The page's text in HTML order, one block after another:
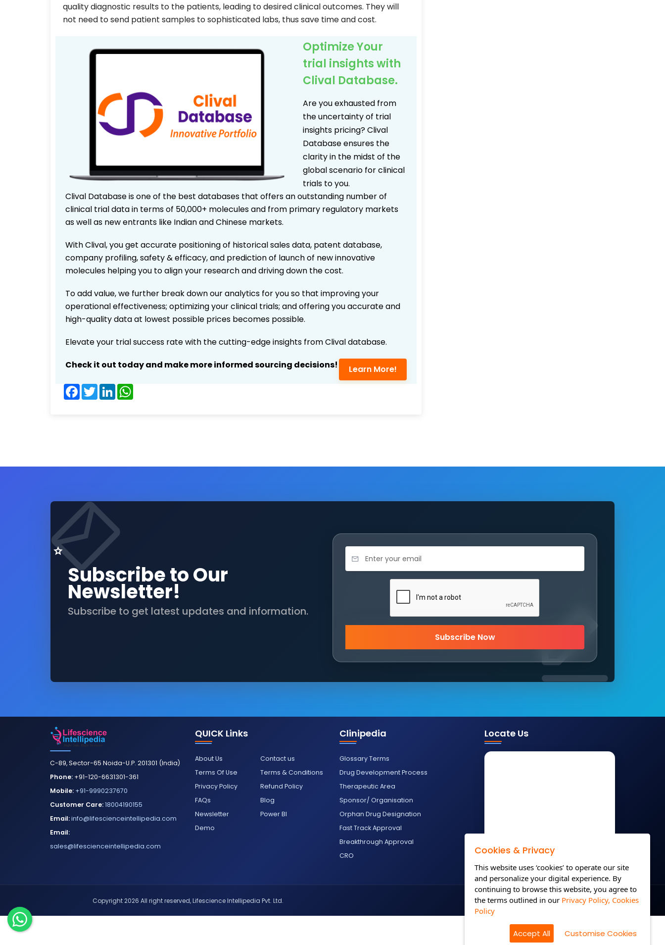
quality diagnostic results to the patients, leading to desired clinical outcomes. They will
not need to send patient samples to sophisticated labs, thus save time and cost.
Optimize Your
trial insights with
Clival Database.
Are you exhausted from
the uncertainty of trial
insights pricing? Clival
Database ensures the
clarity in the midst of the
global scenario for clinical
trials to you.
Clival Database is one of the best databases that offers an outstanding number of
clinical trial data in terms of 50,000+ molecules and from primary regulatory markets
as well as new entrants like Indian and Chinese markets.
With Clival, you get accurate positioning of historical sales data, patent database,
company profiling, safety & efficacy, and prediction of launch of new innovative
molecules helping you to align your research and driving down the cost.
To add value, we further break down our analytics for you so that improving your
operational effectiveness; optimizing your clinical trials; and offering you accurate and
high-quality data at lowest possible prices becomes possible.
Elevate your trial success rate with the cutting-edge insights from Clival database.
Check it out today and make more informed sourcing decisions!
Learn More!
Facebook
TwitterLinkedIn
Subscribe to Our
Newsletter!
Subscribe to get latest updates and information.
Subscribe Now
C-89, Sector-65 Noida-U.P. 201301 (India)
Phone: +91-120-6631301-361
Mobile: +91-9990237670
Customer Care:18004190155
Email:info@lifescienceintellipedia.com
Email:
sales@lifescienceintellipedia.com
QUICK Links
About Us
Contact us
Terms Of Use
Terms & Conditions
Privacy Policy
Refund Policy
FAQs
Blog
Newsletter
Power BI
Demo
Clinipedia
Glossary Terms
Drug Development Process
Therapeutic Area
Sponsor/ Organisation
Orphan Drug Designation
Fast Track Approval
Breakthrough Approval
CRO
Locate Us
Copyright 2026 All right reserved, Lifescience Intellipedia Pvt. Ltd.
Cookies & Privacy
This website uses ‘cookies’ to operate our site
and personalize your digital experience. By
continuing to browse this website, you agree to
the terms outlined in our Privacy Policy, Cookies
Policy
Accept All Customise Cookies